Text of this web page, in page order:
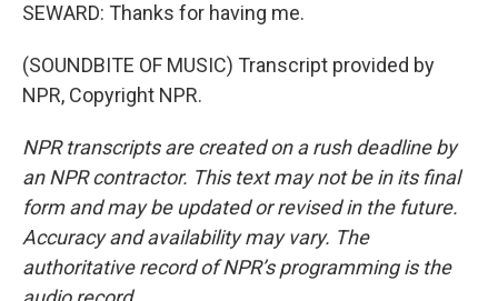
SEWARD: Thanks for having me.
(SOUNDBITE OF MUSIC) Transcript provided by
NPR, Copyright NPR.
NPR transcripts are created on a rush deadline by
an NPR contractor. This text may not be in its final
form and may be updated or revised in the future.
Accuracy and availability may vary. The
authoritative record of NPR’s programming is the